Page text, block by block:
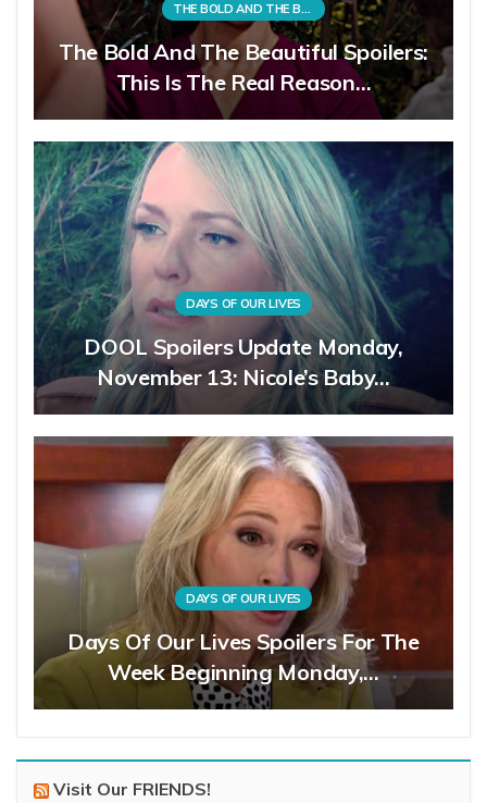
THE BOLD AND THE BEAUTIFUL
The Bold And The Beautiful Spoilers:
This Is The Real Reason…
DAYS OF OUR LIVES
DOOL Spoilers Update Monday,
November 13: Nicole’s Baby…
DAYS OF OUR LIVES
Days Of Our Lives Spoilers For The
Week Beginning Monday,…
Visit Our FRIENDS!